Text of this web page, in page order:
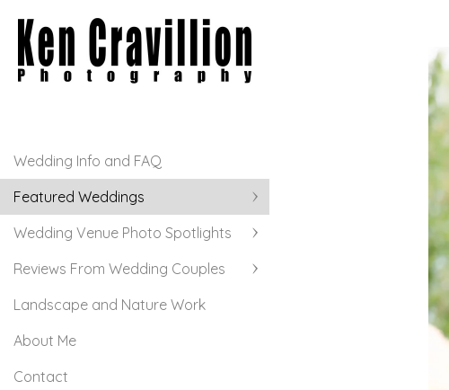
Wedding Info and FAQ
Featured Weddings
Wedding Venue Photo Spotlights
Reviews From Wedding Couples
Landscape and Nature Work
About Me
Contact